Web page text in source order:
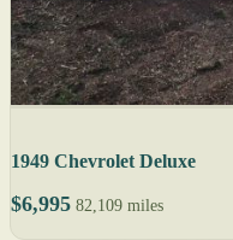
1949 Chevrolet Deluxe
$6,995 82,109 miles